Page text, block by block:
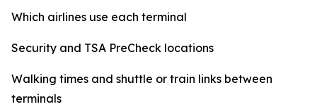
Which airlines use each terminal
Security and TSA PreCheck locations
Walking times and shuttle or train links between
terminals